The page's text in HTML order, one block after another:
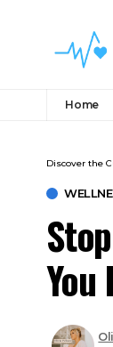
Home
Discover the
You